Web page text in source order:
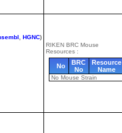
HGNC)
RIKEN BRC Mouse
Resources :
No
BRC
No
Resource
Name
No Mouse Strain